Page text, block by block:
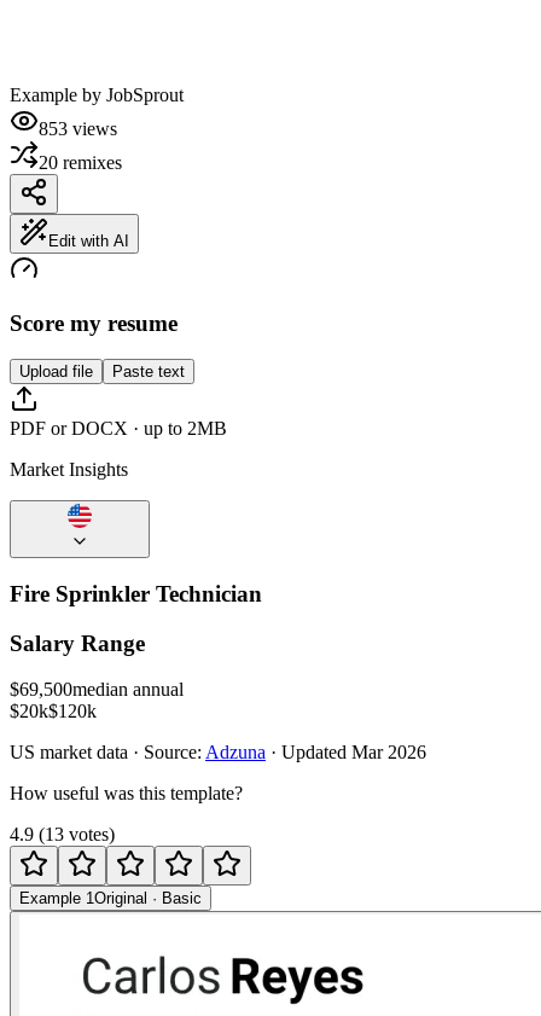
Example by JobSprout
853 views
20 remixes
Edit with AI
Score my resume
Upload file Paste text
PDF or DOCX · up to 2MB
Market Insights
Fire Sprinkler Technician
Salary Range
$69,500median annual
$20k$120k
US market data · Source: Adzuna · Updated Mar 2026
How useful was this template?
4.9 (13 votes)
Example 1Original · Basic